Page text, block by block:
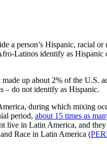
a person’s Hispanic, racial
Latinos identify as
made up about 2% of the U.S.
– do not identify as Hispanic.
during which mixing
period, about 15 times as
live in Latin America, and
Race in Latin America (